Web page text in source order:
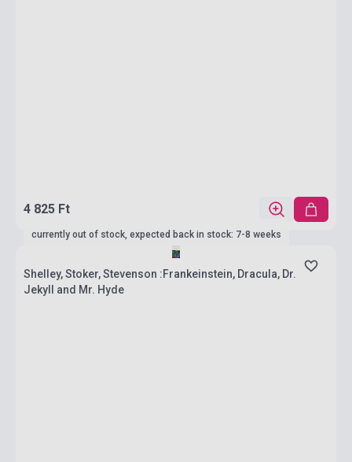
4 825 Ft
currently out of stock, expected back in stock: 7-8 weeks
Shelley, Stoker, Stevenson :Frankeinstein, Dracula, Dr.
Jekyll and Mr. Hyde